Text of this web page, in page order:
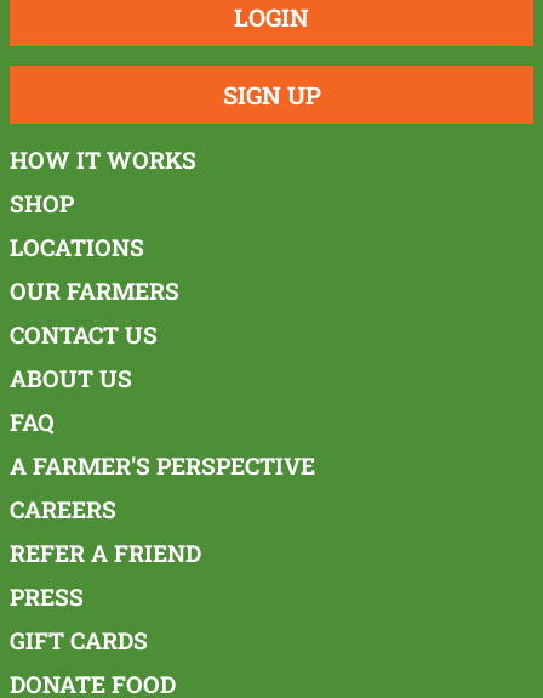
LOGIN
SIGN UP
HOW IT WORKS
SHOP
LOCATIONS
OUR FARMERS
CONTACT US
ABOUT US
FAQ
A FARMER'S PERSPECTIVE
CAREERS
REFER A FRIEND
PRESS
GIFT CARDS
DONATE FOOD